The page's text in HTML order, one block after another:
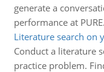
generate a
performance at PURE.
Literature search on
Conduct a literature
practice problem.